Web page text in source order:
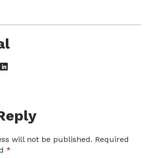
will not be published. Required
*